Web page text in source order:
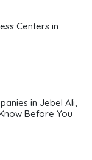
Centers in
in Jebel Ali,
Before You